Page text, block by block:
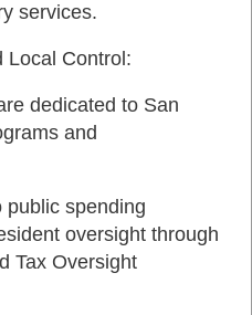
services.
Local Control:
dedicated to San
and
public spending
oversight through
Tax Oversight